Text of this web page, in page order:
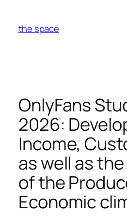
content
the space
OnlyFans
2026:
Income,
as well as
of the
Economic